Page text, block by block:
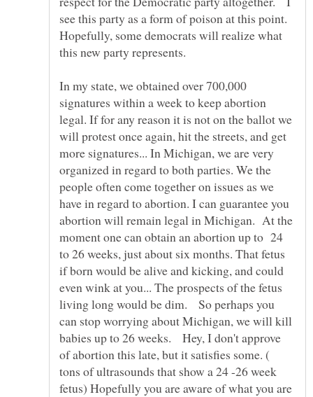
see this party as a form of poison at this point.
Hopefully, some democrats will realize what
this new party represents.
In my state, we obtained over 700,000
signatures within a week to keep abortion
legal. If for any reason it is not on the ballot we
will protest once again, hit the streets, and get
more signatures... In Michigan, we are very
organized in regard to both parties. We the
people often come together on issues as we
have in regard to abortion. I can guarantee you
abortion will remain legal in Michigan. At the
moment one can obtain an abortion up to 24
to 26 weeks, just about six months. That fetus
if born would be alive and kicking, and could
even wink at you... The prospects of the fetus
living long would be dim. So perhaps you
can stop worrying about Michigan, we will kill
babies up to 26 weeks. Hey, I don't approve
of abortion this late, but it satisfies some. (
tons of ultrasounds that show a 24 -26 week
fetus) Hopefully you are aware of what you are